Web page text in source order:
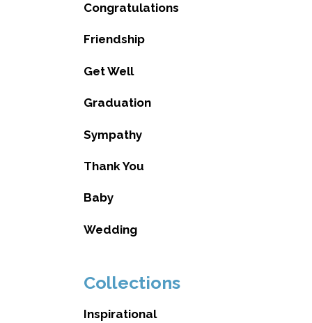
Congratulations
Friendship
Get Well
Graduation
Sympathy
Thank You
Baby
Wedding
Collections
Inspirational